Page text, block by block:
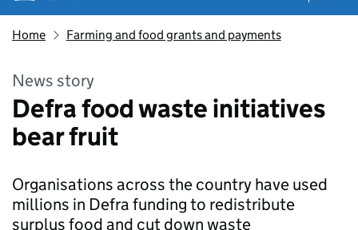
Home Farming and food grants and payments
News story
Defra food waste initiatives
bear fruit
Organisations across the country have used
millions in Defra funding to redistribute
surplus food and cut down waste